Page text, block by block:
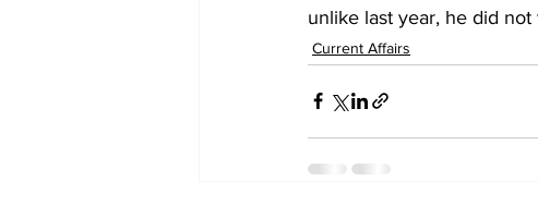
unlike last year, he did
Current Affairs